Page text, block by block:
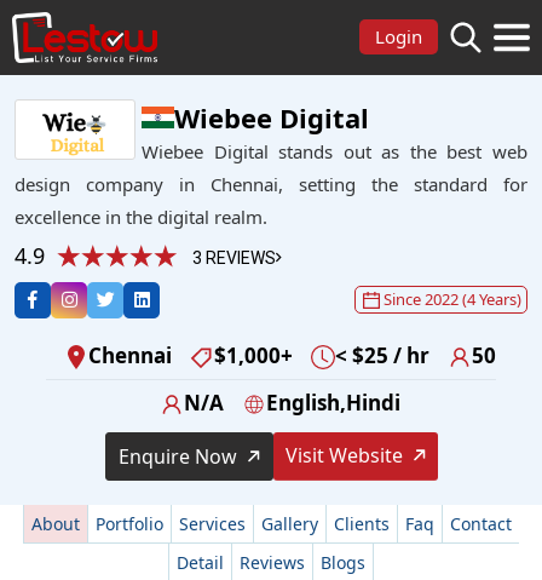
Login
Wiebee Digital
Wiebee Digital stands out as the best web
design company in Chennai, setting the standard for
excellence in the digital realm.
4.9 3 REVIEWS
Since 2022 (4 Years)
Chennai $1,000+ < $25 / hr
50
N/A
English,Hindi
Enquire Now Visit Website
About Portfolio Services Gallery Clients Faq
Contact
Detail
Reviews Blogs